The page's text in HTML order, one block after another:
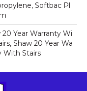
Softbac Pl
20 Year Warranty Wi
Shaw 20 Year Wa
With Stairs